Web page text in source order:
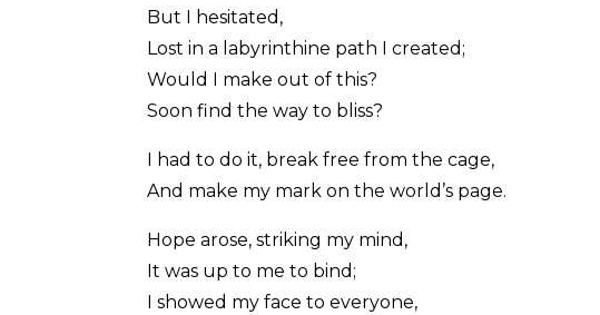
But I hesitated,
Lost in a labyrinthine path I created;
Would I make out of this?
Soon find the way to bliss?
I had to do it, break free from the cage,
And make my mark on the world’s page.
Hope arose, striking my mind,
It was up to me to bind;
I showed my face to everyone,